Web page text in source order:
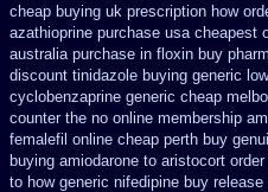
cheap buying uk prescription how
azathioprine purchase usa cheapest
australia purchase in floxin buy
discount tinidazole buying generic
cyclobenzaprine generic cheap
counter the no online membership
femalefil online cheap perth buy
buying amiodarone to aristocort
to how generic nifedipine buy release